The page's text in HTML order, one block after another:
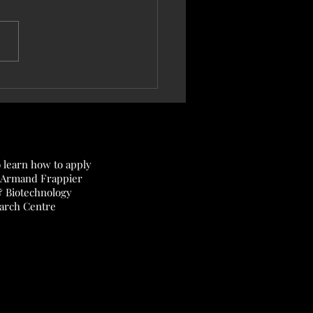
learn how to apply
Frappier
Biotechnology
Centre